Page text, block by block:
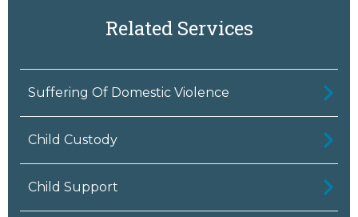
Related Services
Suffering Of Domestic Violence
Child Custody
Child Support